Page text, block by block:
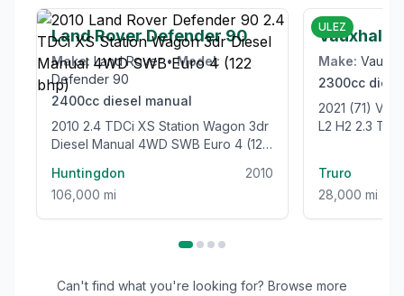
Land Rover Defender 90
Make: Land Rover•Model:
Defender 90
2400cc diesel manual
2010 2.4 TDCi XS Station Wagon 3dr
Diesel Manual 4WD SWB Euro 4 (122
Huntingdon
2010
106,000 mi
ULEZ
Vauxhall
Make:
2300cc
2021 (71)
L2 H2 2.3
Truro
28,000 mi
Can't find what you're looking for? Browse more